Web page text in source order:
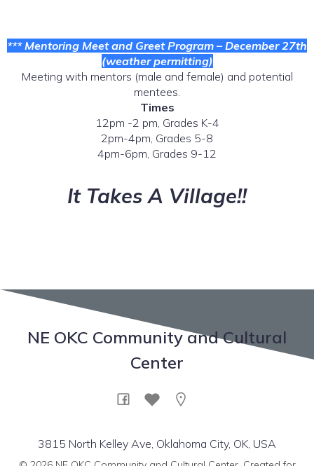
*** Mentoring Meet and Greet Program – December 27th
(weather permitting)
Meeting with mentors (male and female) and potential
mentees.
Times
12pm -2 pm, Grades K-4
2pm-4pm, Grades 5-8
4pm-6pm, Grades 9-12
It Takes A Village!!
NE OKC Community and Cultural
Center
3815 North Kelley Ave, Oklahoma City, OK, USA